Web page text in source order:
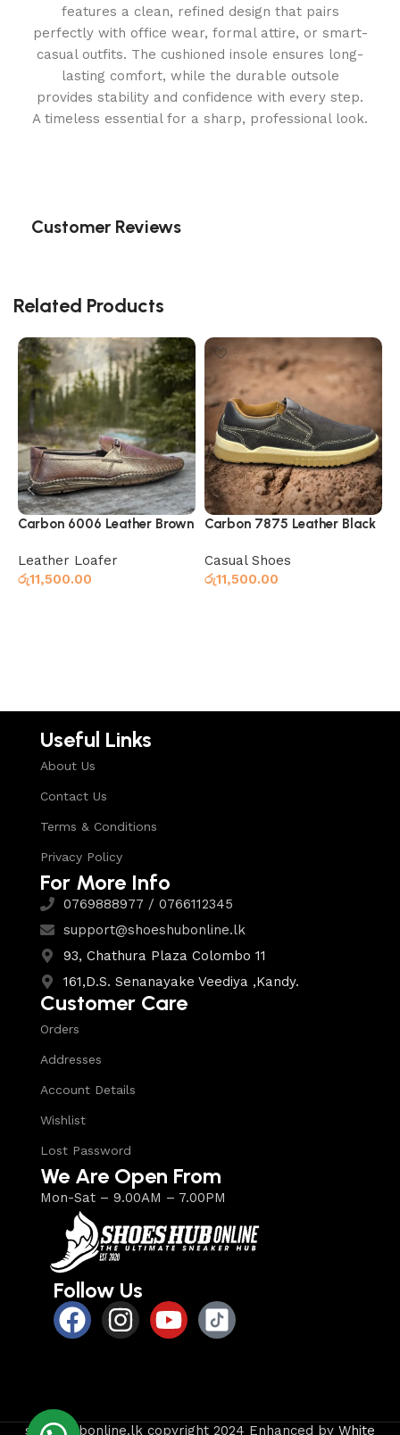
features a clean, refined design that pairs
perfectly with office wear, formal attire, or smart-
casual outfits. The cushioned insole ensures long-
lasting comfort, while the durable outsole
provides stability and confidence with every step.
A timeless essential for a sharp, professional look.
Customer Reviews
Related Products
Carbon 6006 Leather Brown
Leather Loafer
රු11,500.00
Carbon 7875 Leather Black
Casual Shoes
රු11,500.00
Useful Links
About Us
Contact Us
Terms & Conditions
Privacy Policy
For More Info
0769888977 / 0766112345
support@shoeshubonline.lk
93, Chathura Plaza Colombo 11
161,D.S. Senanayake Veediya ,Kandy.
Customer Care
Orders
Addresses
Account Details
Wishlist
Lost Password
We Are Open From
Mon-Sat – 9.00AM – 7.00PM
Follow Us
shoeshubonline.lk copyright 2024 Enhanced by White